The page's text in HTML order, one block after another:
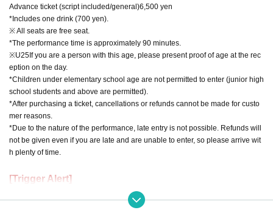
Advance ticket (script included/general)6,500 yen
*Includes one drink (700 yen).
※ All seats are free seat.
*The performance time is approximately 90 minutes.
※U25If you are a person with this age, please present proof of age at the rec
eption on the day.
*Children under elementary school age are not permitted to enter (junior high
school students and above are permitted).
*After purchasing a ticket, cancellations or refunds cannot be made for custo
mer reasons.
*Due to the nature of the performance, late entry is not possible. Refunds will
not be given even if you are late and are unable to enter, so please arrive wit
h plenty of time.
[Trigger Alert]
Although this work is a reading, it contains the following expressions which m
ay offend the feelings or upset of some people.